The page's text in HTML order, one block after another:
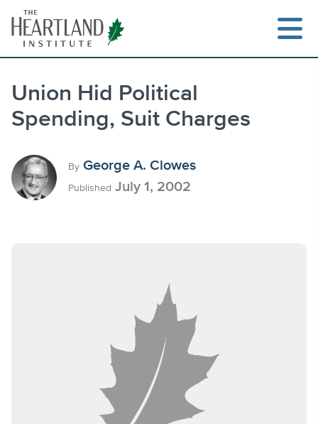
content
Union Hid Political
Spending, Suit Charges
By George A. Clowes
Published July 1, 2002